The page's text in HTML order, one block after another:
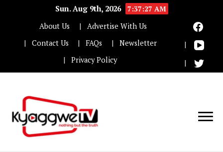
Sun. Aug 9th, 2026
7:37:28 AM
About Us
Advertise With Us
Contact Us
FAQs
Newsletter
Privacy Policy